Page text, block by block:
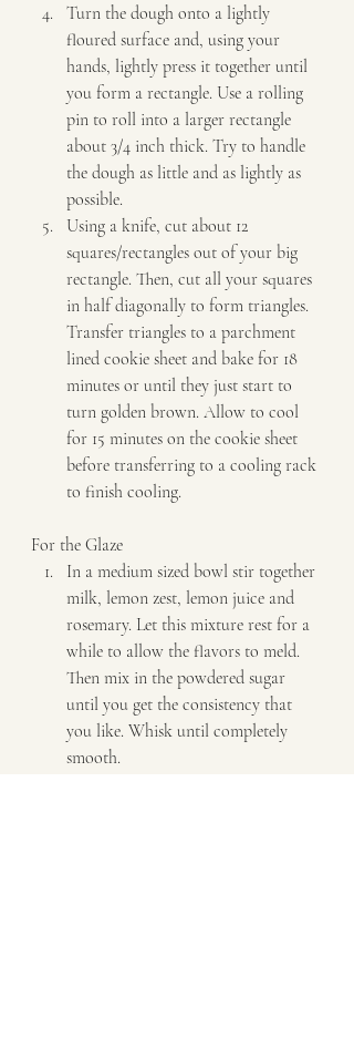
Turn the dough onto a lightly
floured surface and, using your
hands, lightly press it together until
you form a rectangle. Use a rolling
pin to roll into a larger rectangle
about 3/4 inch thick. Try to handle
the dough as little and as lightly as
possible.
Using a knife, cut about 12
squares/rectangles out of your big
rectangle. Then, cut all your squares
in half diagonally to form triangles.
Transfer triangles to a parchment
lined cookie sheet and bake for 18
minutes or until they just start to
turn golden brown. Allow to cool
for 15 minutes on the cookie sheet
before transferring to a cooling rack
to finish cooling.
For the Glaze
In a medium sized bowl stir together
milk, lemon zest, lemon juice and
rosemary. Let this mixture rest for a
while to allow the flavors to meld.
Then mix in the powdered sugar
until you get the consistency that
you like. Whisk until completely
smooth.